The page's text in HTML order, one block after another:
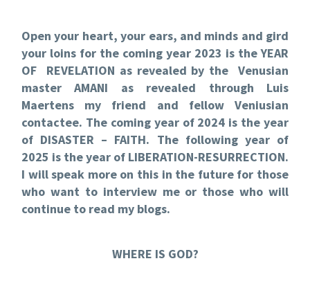
Open your heart, your ears, and minds and gird
your loins for the coming year 2023 is the YEAR
OF REVELATION as revealed by the Venusian
master AMANI as revealed through Luis
Maertens my friend and fellow Veniusian
contactee. The coming year of 2024 is the year
of DISASTER – FAITH. The following year of
2025 is the year of LIBERATION-RESURRECTION.
I will speak more on this in the future for those
who want to interview me or those who will
continue to read my blogs.
WHERE IS GOD?